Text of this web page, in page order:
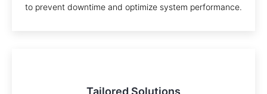
to prevent downtime and optimize system performance.
Tailored Solutions